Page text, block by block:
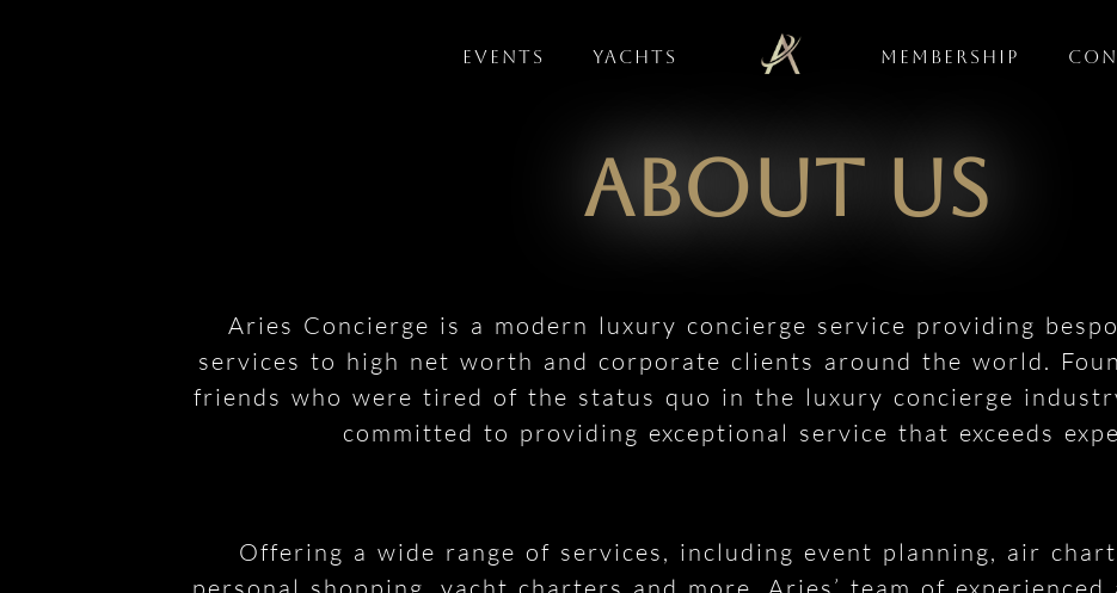
Events Yachts Membership
About Us
Aries Concierge is a modern luxury concierge service providing
services to high net worth and corporate clients around the world.
friends who were tired of the status quo in the luxury concierge
committed to providing exceptional service that exceeds
Offering a wide range of services, including event planning, air